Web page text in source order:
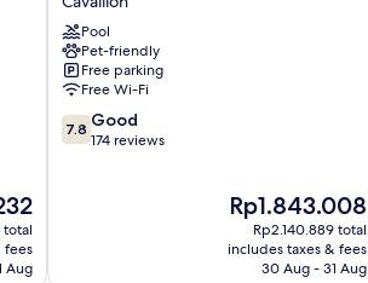
total
fees
Aug
Hotel
Cavaillon
Pool
Pet-friendly
Free parking
Free Wi-Fi
7.8
out
7.8 Good
174 reviews
The
price
is
Rp1.843.008
Rp1.843.008
Rp2.140.889 total
includes taxes & fees
30 Aug - 31 Aug